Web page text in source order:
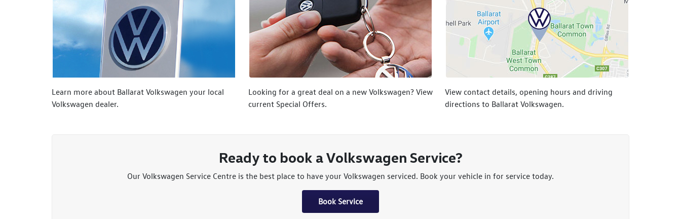
Learn more about Ballarat Volkswagen your local
Volkswagen dealer.
Looking for a great deal on a new Volkswagen? View
current Special Offers.
View contact details, opening hours and driving
directions to Ballarat Volkswagen.
Ready to book a Volkswagen Service?
Our Volkswagen Service Centre is the best place to have your Volkswagen serviced. Book your vehicle in for service today.
Book Service